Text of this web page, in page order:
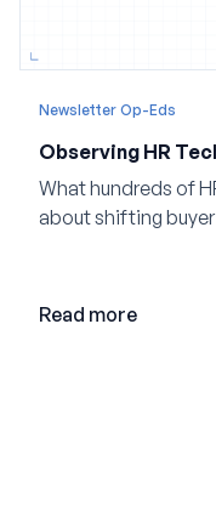
Newsletter Op-Eds
Observing HR
What hundreds of
about shifting
Read more